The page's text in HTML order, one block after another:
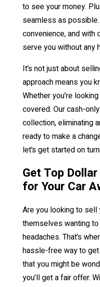
to see your money.
seamless as
convenience, and with
serve you without any
It’s not just about
approach means you
Whether you’re
covered. Our cash-
collection, eliminating
ready to make a
let’s get started on
Get Top
for Your Car
Are you looking to sell
themselves wanting
headaches. That’s
hassle-free way to get
that you might be
you’ll get a fair offer.